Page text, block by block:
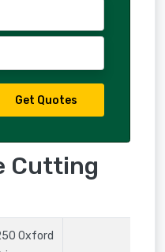
Get Quotes
Cutting
Oxford